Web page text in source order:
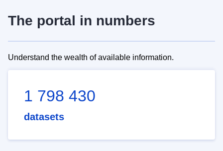
The portal in numbers
Understand the wealth of available information.
1 798 430
datasets